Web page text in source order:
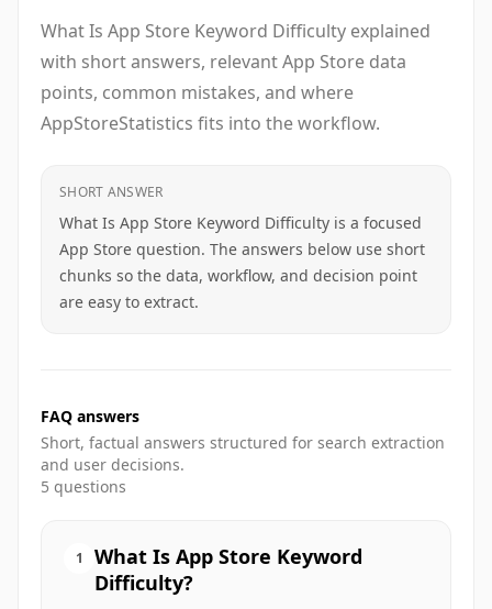
What Is App Store Keyword Difficulty explained
with short answers, relevant App Store data
points, common mistakes, and where
AppStoreStatistics fits into the workflow.
SHORT ANSWER
What Is App Store Keyword Difficulty is a focused
App Store question. The answers below use short
chunks so the data, workflow, and decision point
are easy to extract.
FAQ answers
Short, factual answers structured for search extraction
and user decisions.
5 questions
1
What Is App Store Keyword
Difficulty?